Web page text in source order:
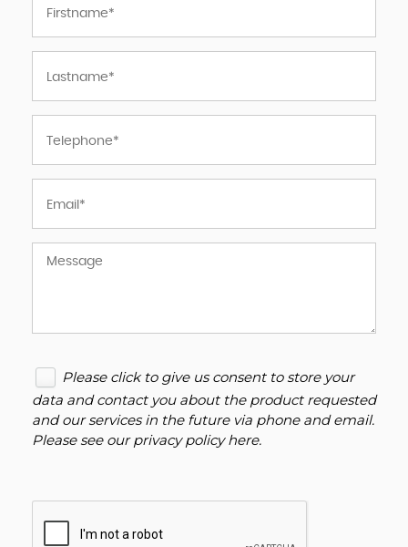
Please click to give us consent to store your
data and contact you about the product requested
and our services in the future via phone and email.
Please see ourprivacy policy here.